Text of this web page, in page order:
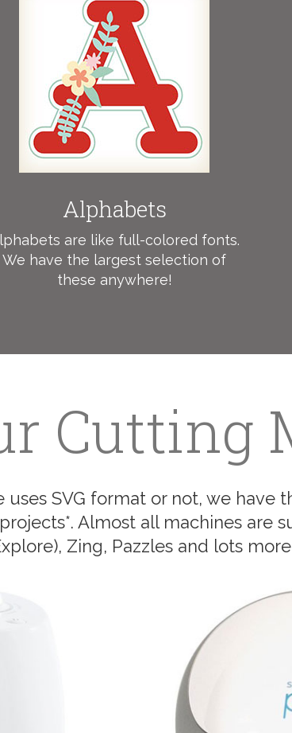
Alphabets
are like full-colored fonts.
We have the largest selection of
these anywhere!
Cutting
SVG format or not, we have
Almost all machines are
Zing, Pazzles and lots